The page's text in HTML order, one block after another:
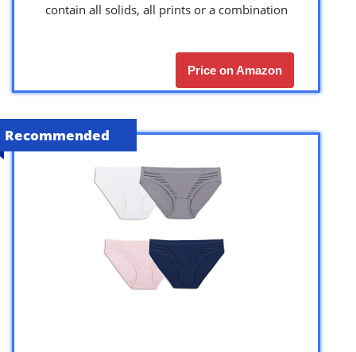
contain all solids, all prints or a combination
Price on Amazon
Recommended